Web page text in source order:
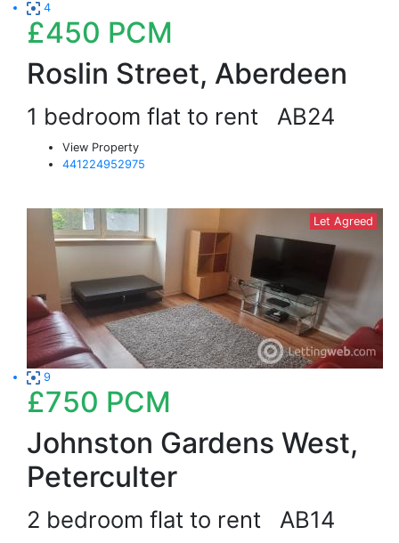
4
£450 PCM
Roslin Street, Aberdeen
1 bedroom flat to rent AB24
View Property
441224952975
Let Agreed
9
£750 PCM
Johnston Gardens West,
Peterculter
2 bedroom flat to rent AB14